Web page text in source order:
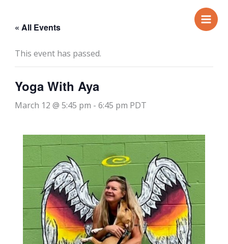
content
« All Events
This event has passed.
Yoga With Aya
March 12 @ 5:45 pm - 6:45 pm PDT